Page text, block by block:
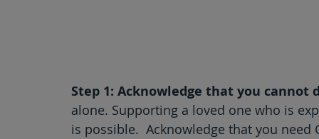
Step 1: Acknowledge that you cannot
alone. Supporting a loved one who is
is possible.  Acknowledge that you